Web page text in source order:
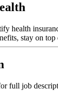
health
stay on
full job